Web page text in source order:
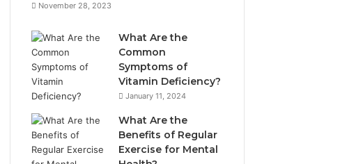
November 28, 2023
What Are the
Common
Symptoms of
Vitamin Deficiency?
January 11, 2024
What Are the
Benefits of Regular
Exercise for Mental